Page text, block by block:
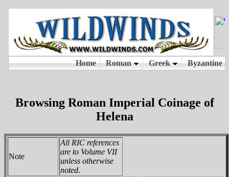
Browsing Roman Imperial Coinage of
Helena
Note
All RIC references
are to Volume VII
unless otherwise
noted.